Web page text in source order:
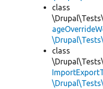
class
class